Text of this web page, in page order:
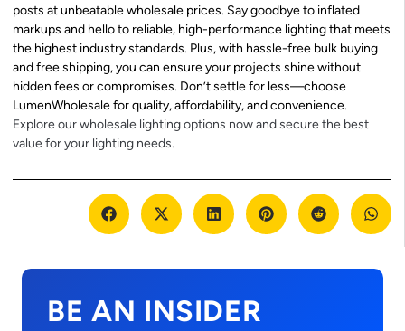
posts at unbeatable wholesale prices. Say goodbye to inflated
markups and hello to reliable, high-performance lighting that meets
the highest industry standards. Plus, with hassle-free bulk buying
and free shipping, you can ensure your projects shine without
hidden fees or compromises. Don’t settle for less—choose
LumenWholesale for quality, affordability, and convenience.
Explore our wholesale lighting options now and secure the best
value for your lighting needs.
BE AN INSIDER